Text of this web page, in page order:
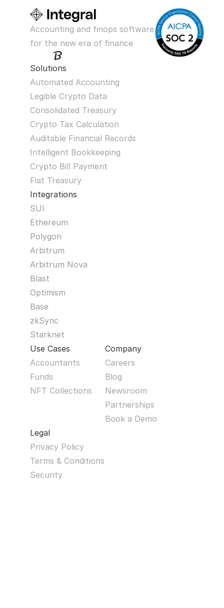
Accounting and finops software
for the new era of finance
Solutions
Automated Accounting
Legible Crypto Data
Consolidated Treasury
Crypto Tax Calculation
Auditable Financial Records
Intelligent Bookkeeping
Crypto Bill Payment
Fiat Treasury
Integrations
SUI
Ethereum
Polygon
Arbitrum
Arbitrum Nova
Blast
Optimism
Base
zkSync
Starknet
Use Cases
Accountants
Funds
NFT Collections
Company
Careers
Blog
Newsroom
Partnerships
Book a Demo
Legal
Privacy Policy
Terms & Conditions
Security